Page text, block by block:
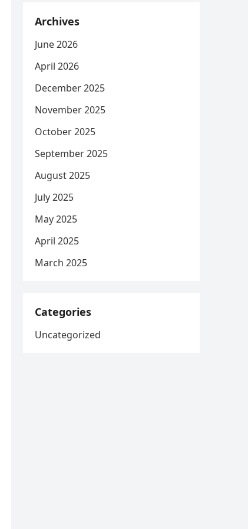
Archives
June 2026
April 2026
December 2025
November 2025
October 2025
September 2025
August 2025
July 2025
May 2025
April 2025
March 2025
Categories
Uncategorized